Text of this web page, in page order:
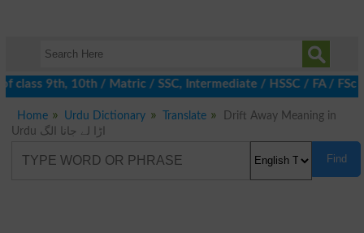
9th, 10th / Matric / SSC, Intermediate / HSSC / FA / FSc
Home Urdu Dictionary Translate
Drift Away Meaning in
Urdu اڑا لے جانا الگ
Find